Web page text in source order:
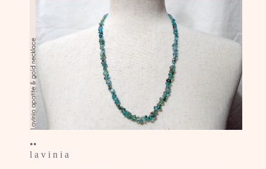
••
l a v i n i a